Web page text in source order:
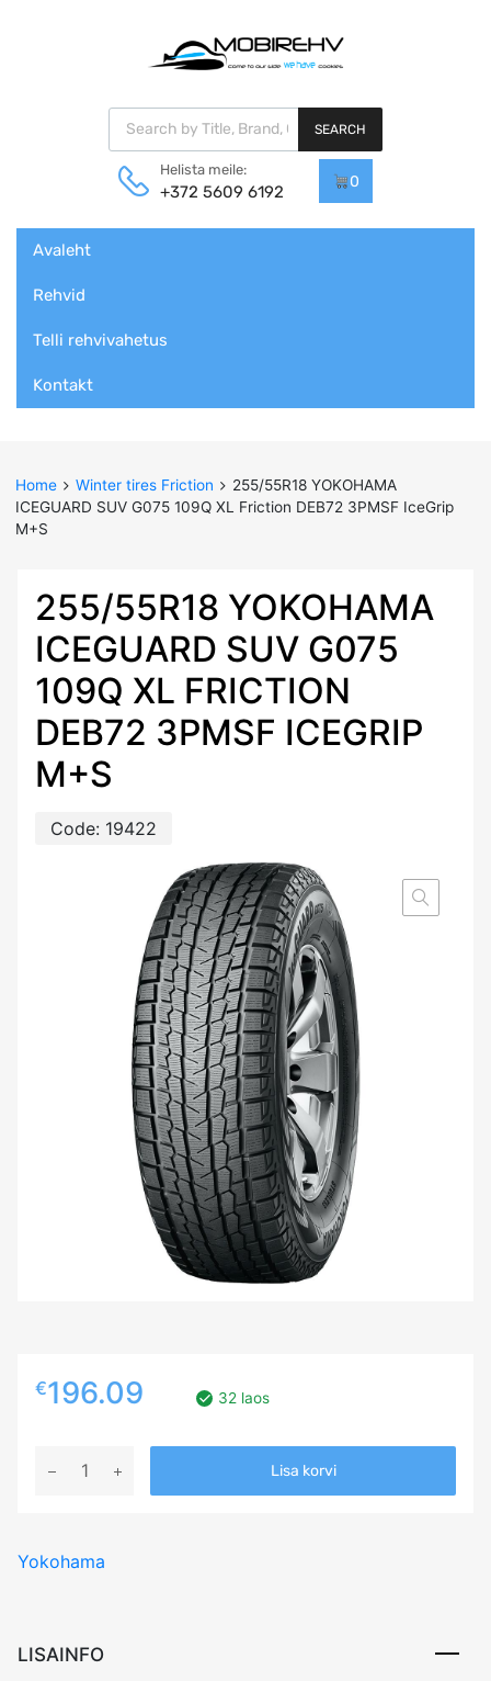
Products search
SEARCH
Helista meile:
+372 5609 6192
0
content
Avaleht
Rehvid
Telli rehvivahetus
Kontakt
Home Winter tires Friction
255/55R18 YOKOHAMA
ICEGUARD SUV G075 109Q XL Friction DEB72 3PMSF IceGrip
M+S
255/55R18 YOKOHAMA
ICEGUARD SUV G075
109Q XL FRICTION
DEB72 3PMSF ICEGRIP
M+S
Code: 19422
€196.09 32 laos
YOKOHAMA
G075
Friction
DEB72
Lisa korvi
Yokohama
LISAINFO